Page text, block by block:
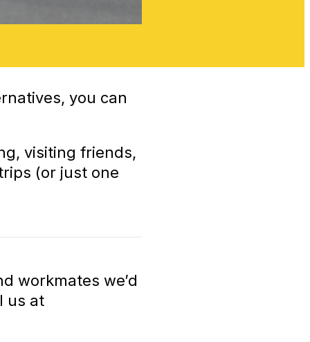
you can
visiting friends,
(or just one
workmates we’d
us at